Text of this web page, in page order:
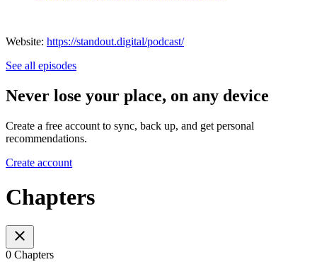
Website: https://standout.digital/podcast/
See all episodes
Never lose your place, on any device
Create a free account to sync, back up, and get personal
recommendations.
Create account
Chapters
0 Chapters